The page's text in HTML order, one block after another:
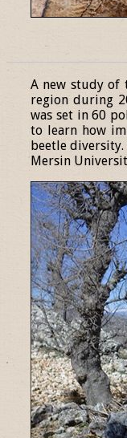
A new study of
region during
was set in 60
to learn how
beetle diversity.
Mersin